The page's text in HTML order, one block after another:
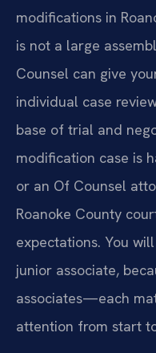
modifications in
is not a large
Counsel can give
individual case
base of trial and
modification case is
or an Of Counsel
Roanoke County
expectations. You
junior associate,
associates—each
attention from start